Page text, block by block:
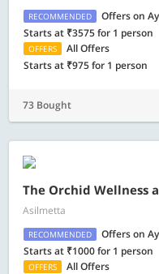
RECOMMENDED
Offers on
Starts at ₹3575 for 1 person
OFFERS
All Offers
Starts at ₹975 for 1 person
73 Bought
The Orchid Wellness
Asilmetta
RECOMMENDED
Offers on
Starts at ₹1000 for 1 person
OFFERS
All Offers